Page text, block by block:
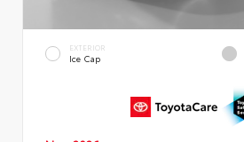
EXTERIOR
Ice Cap